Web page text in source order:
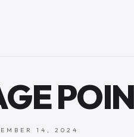
14, 2024